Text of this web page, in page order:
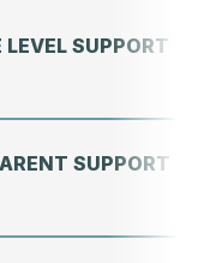
LEVEL SUPPORT
SUPPORT